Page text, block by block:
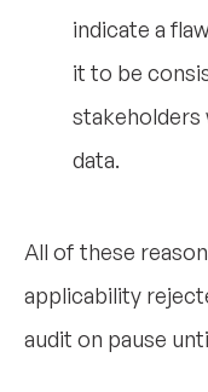
indicate a
it to be
stakeholders
data.
All of these
applicability
audit on pause